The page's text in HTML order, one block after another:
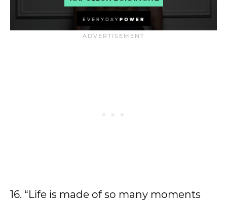
16. “Life is made of so many moments